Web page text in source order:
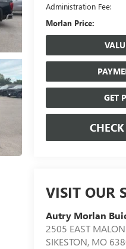
Administration Fee:
Morlan Price:
GET
VISIT OUR
Autry Morlan
2505 EAST
SIKESTON, MO